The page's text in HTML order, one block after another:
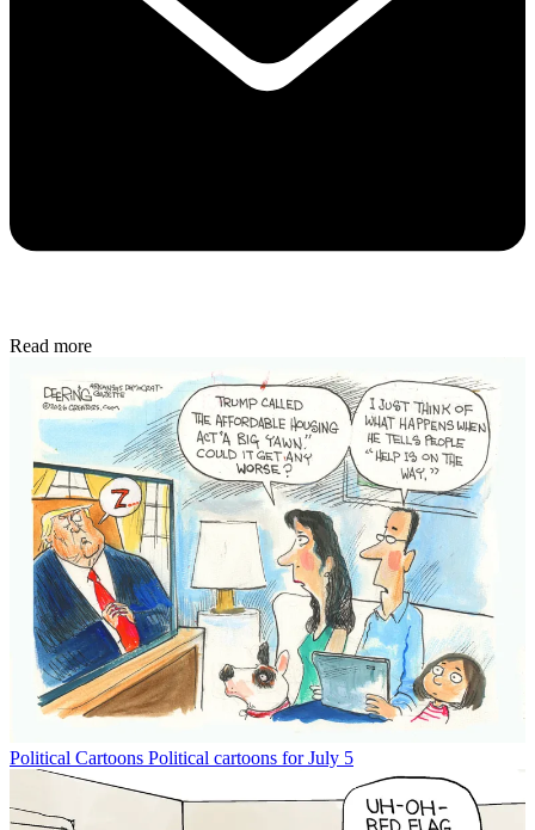
Read more
Political Cartoons Political cartoons for July 5